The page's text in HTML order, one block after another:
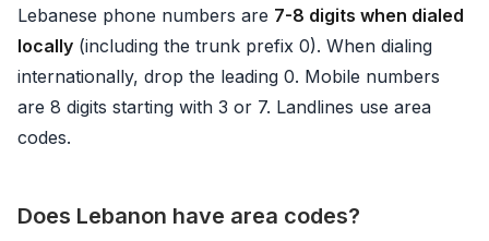
Lebanese phone numbers are 7-8 digits when dialed
locally (including the trunk prefix 0). When dialing
internationally, drop the leading 0. Mobile numbers
are 8 digits starting with 3 or 7. Landlines use area
codes.
Does Lebanon have area codes?